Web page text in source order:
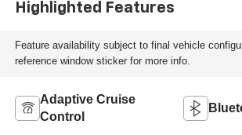
Highlighted Features
Feature availability subject to final vehicle
reference window sticker for more info.
Adaptive Cruise
Control